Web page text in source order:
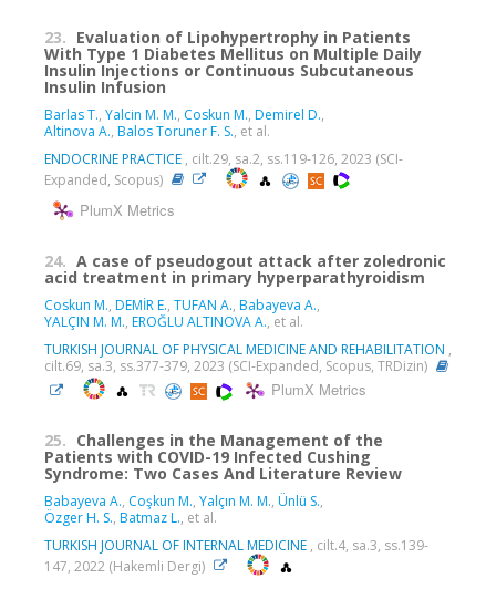
23. Evaluation of Lipohypertrophy in Patients
With Type 1 Diabetes Mellitus on Multiple Daily
Insulin Injections or Continuous Subcutaneous
Insulin Infusion
Barlas T., Yalcin M. M., Coskun M., Demirel D.,
Altinova A., Balos Toruner F. S., et al.
ENDOCRINE PRACTICE , cilt.29, sa.2, ss.119-126, 2023 (SCI-
Expanded, Scopus)
PlumX Metrics
24. A case of pseudogout attack after zoledronic
acid treatment in primary hyperparathyroidism
Coskun M., DEMİR E., TUFAN A., Babayeva A.,
YALÇIN M. M., EROĞLU ALTINOVA A., et al.
TURKISH JOURNAL OF PHYSICAL MEDICINE AND REHABILITATION ,
cilt.69, sa.3, ss.377-379, 2023 (SCI-Expanded, Scopus, TRDizin)
PlumX Metrics
25. Challenges in the Management of the
Patients with COVID-19 Infected Cushing
Syndrome: Two Cases And Literature Review
Babayeva A., Coşkun M., Yalçın M. M., Ünlü S.,
Özger H. S., Batmaz L., et al.
TURKISH JOURNAL OF INTERNAL MEDICINE , cilt.4, sa.3, ss.139-
147, 2022 (Hakemli Dergi)